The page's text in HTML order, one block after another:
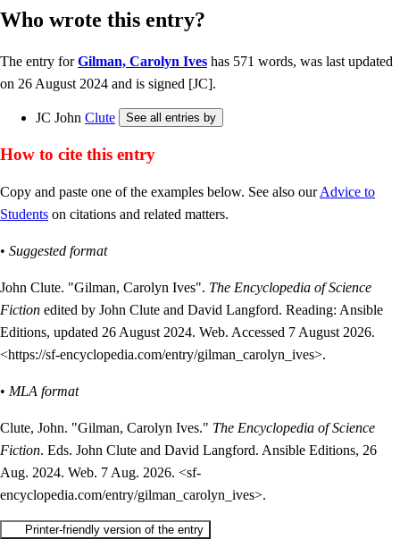
Who wrote this entry?
The entry forGilman, Carolyn Ives has 571 words, was last updated
on 26 August 2024 and is signed [JC].
JC John Clute
How to cite this entry
Copy and paste one of the examples below. See also ourAdvice to
Students on citations and related matters.
• Suggested format
John Clute. "Gilman, Carolyn Ives". The Encyclopedia of Science
Fiction edited by John Clute and David Langford. Reading: Ansible
Editions, updated 26 August 2024. Web. Accessed 7 August 2026.
<https://sf-encyclopedia.com/entry/gilman_carolyn_ives>.
• MLA format
Clute, John. "Gilman, Carolyn Ives." The Encyclopedia of Science
Fiction. Eds. John Clute and David Langford. Ansible Editions, 26
Aug. 2024. Web. 7 Aug. 2026. <sf-
encyclopedia.com/entry/gilman_carolyn_ives>.